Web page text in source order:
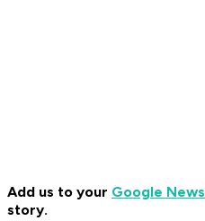
Add us to your Google News
story.